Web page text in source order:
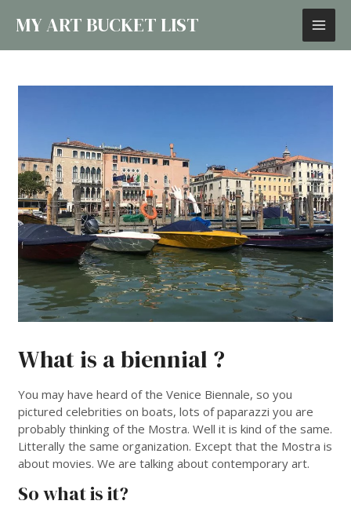
MY ART BUCKET LIST
What is a biennial ?
You may have heard of the Venice Biennale, so you
pictured celebrities on boats, lots of paparazzi you are
probably thinking of the Mostra. Well it is kind of the same.
Litterally the same organization. Except that the Mostra is
about movies. We are talking about contemporary art.
So what is it?